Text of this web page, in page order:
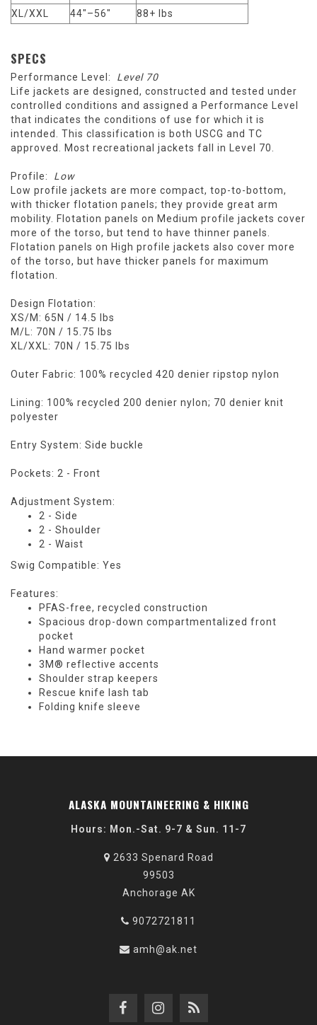
XL/XXL 44"–56" 88+ lbs
SPECS
Performance Level:
Level 70
Life jackets are designed, constructed and tested under
controlled conditions and assigned a Performance Level
that indicates the conditions of use for which it is
intended. This classification is both USCG and TC
approved. Most recreational jackets fall in Level 70.
Profile:
Low
Low profile jackets are more compact, top-to-bottom,
with thicker flotation panels; they provide great arm
mobility. Flotation panels on Medium profile jackets cover
more of the torso, but tend to have thinner panels.
Flotation panels on High profile jackets also cover more
of the torso, but have thicker panels for maximum
flotation.
Design Flotation:
XS/M: 65N / 14.5 lbs
M/L: 70N / 15.75 lbs
XL/XXL: 70N / 15.75 lbs
Outer Fabric: 100% recycled 420 denier ripstop nylon
Lining: 100% recycled 200 denier nylon; 70 denier knit
polyester
Entry System: Side buckle
Pockets: 2 - Front
Adjustment System:
2 - Side
2 - Shoulder
2 - Waist
Swig Compatible: Yes
Features:
PFAS-free, recycled construction
Spacious drop-down compartmentalized front
pocket
Hand warmer pocket
3M® reflective accents
Shoulder strap keepers
Rescue knife lash tab
Folding knife sleeve
ALASKA MOUNTAINEERING & HIKING
Hours: Mon.-Sat. 9-7 & Sun. 11-7
2633 Spenard Road
99503
Anchorage AK
9072721811
amh@ak.net